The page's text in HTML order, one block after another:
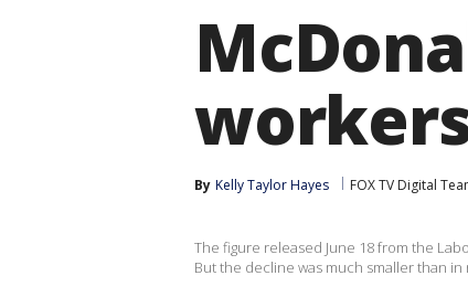
By Kelly Taylor Hayes FOX TV Digital
The figure released June 18 from the
But the decline was much smaller than in